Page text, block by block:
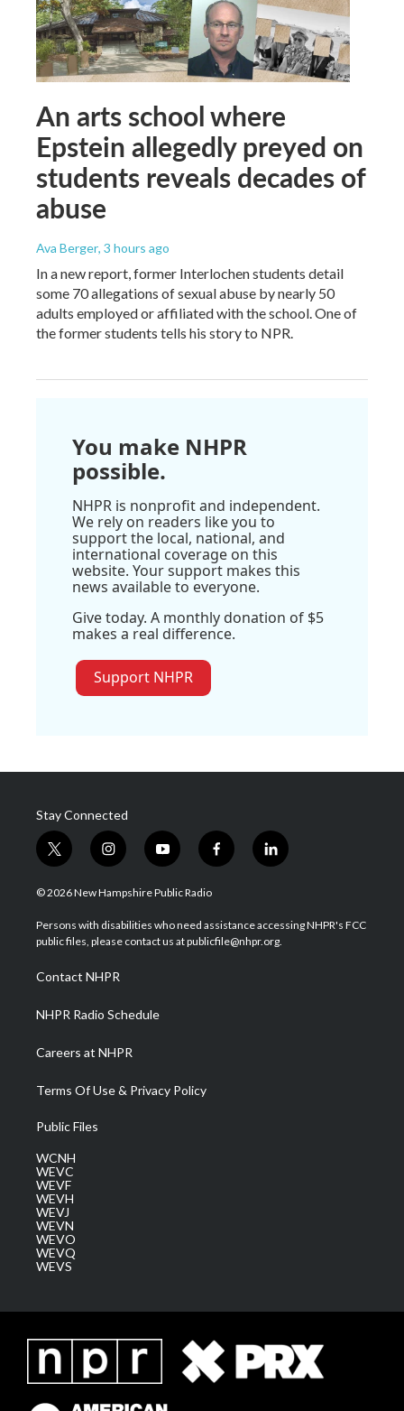
An arts school where
Epstein allegedly preyed on
students reveals decades of
abuse
Ava Berger, 3 hours ago
In a new report, former Interlochen students detail
some 70 allegations of sexual abuse by nearly 50
adults employed or affiliated with the school. One of
the former students tells his story to NPR.
You make NHPR
possible.
NHPR is nonprofit and independent.
We rely on readers like you to
support the local, national, and
international coverage on this
website. Your support makes this
news available to everyone.
Give today. A monthly donation of $5
makes a real difference.
Support NHPR
Stay Connected
t
w
i
t
e
i
n
s
a
g
a
m
y
o
u
u
b
f
a
b
o
l
i
e
d
© 2026 New Hampshire Public Radio
Persons with disabilities who need assistance accessing NHPR's FCC
public files, please contact us at publicfile@nhpr.org.
Contact NHPR
NHPR Radio Schedule
Careers at NHPR
Terms Of Use & Privacy Policy
Public Files
WCNH
WEVC
WEVF
WEVH
WEVJ
WEVN
WEVO
WEVQ
WEVS